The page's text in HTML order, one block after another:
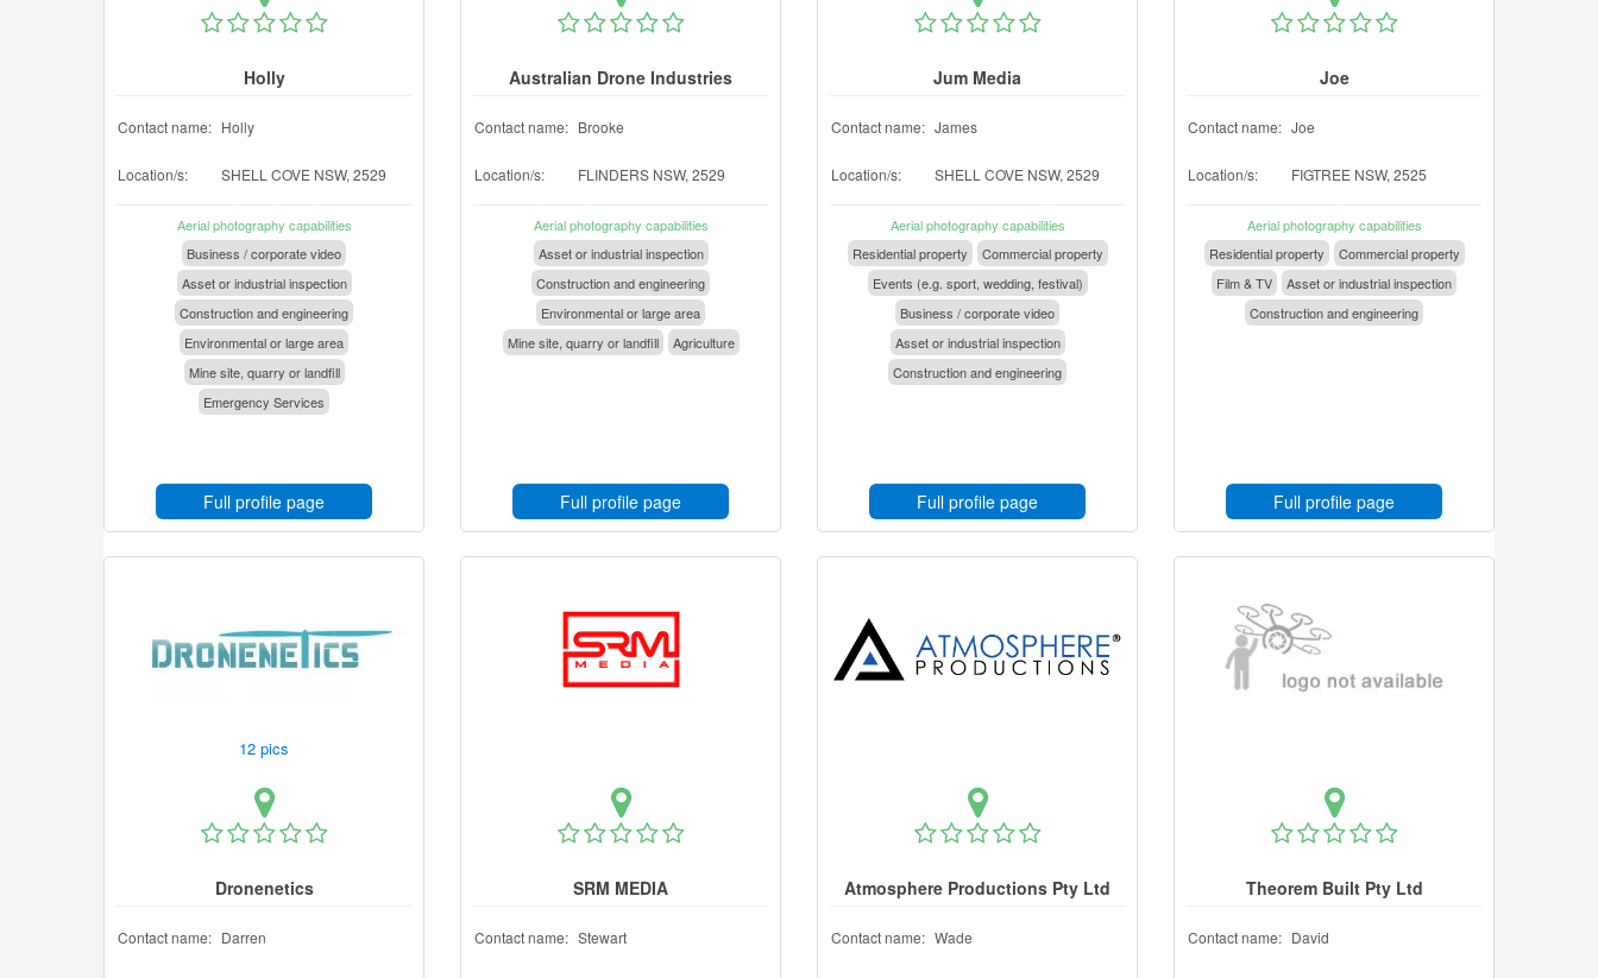
Holly
Contact name: Holly
Location/s: SHELL COVE NSW, 2529
Aerial photography capabilities
Business / corporate video
Asset or industrial inspection
Construction and engineering
Environmental or large area
Mine site, quarry or landfill
Emergency Services
Full profile page
Australian Drone Industries
Contact name: Brooke
Location/s: FLINDERS NSW, 2529
Aerial photography capabilities
Asset or industrial inspection
Construction and engineering
Environmental or large area
Mine site, quarry or landfill
Agriculture
Full profile page
Jum Media
Contact name: James
Location/s: SHELL COVE NSW, 2529
Aerial photography capabilities
Residential property
Commercial property
Events (e.g. sport, wedding, festival)
Business / corporate video
Asset or industrial inspection
Construction and engineering
Full profile page
Joe
Contact name: Joe
Location/s: FIGTREE NSW, 2525
Aerial photography capabilities
Residential property
Commercial property
Film & TV
Asset or industrial inspection
Construction and engineering
Full profile page
12 pics
Dronenetics
Contact name: Darren
SRM MEDIA
Contact name: Stewart
Atmosphere Productions Pty Ltd
Contact name: Wade
Theorem Built Pty Ltd
Contact name: David